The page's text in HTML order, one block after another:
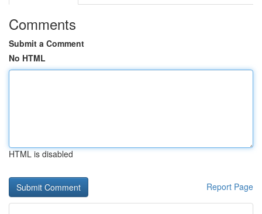
Comments
Submit a Comment
No HTML
HTML is disabled
Report Page